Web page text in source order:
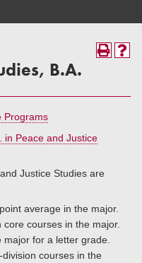
B.A.
Programs
in Peace and Justice
Justice Studies are
average in the major.
core courses in the major.
for a letter grade.
courses in the